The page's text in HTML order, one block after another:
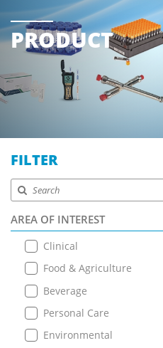
PRODUCT
FILTER
AREA OF INTEREST
Clinical
Food & Agriculture
Beverage
Personal Care
Environmental